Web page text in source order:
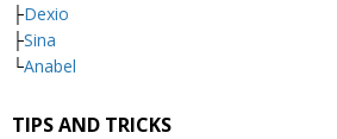
├Dexio
├Sina
└Anabel
TIPS AND TRICKS